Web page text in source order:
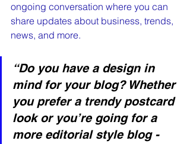
ongoing conversation where you can
share updates about business, trends,
news, and more.
“Do you have a design in
mind for your blog? Whether
you prefer a trendy postcard
look or you’re going for a
more editorial style blog -